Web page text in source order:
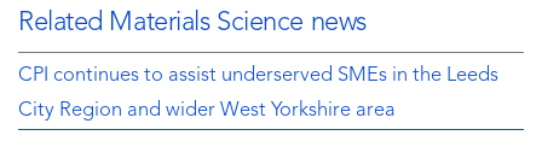
Related Materials Science news
CPI continues to assist underserved SMEs in the Leeds
City Region and wider West Yorkshire area